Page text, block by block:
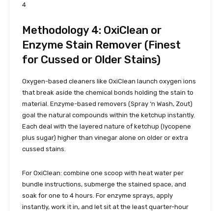
4
Methodology 4: OxiClean or
Enzyme Stain Remover (Finest
for Cussed or Older Stains)
Oxygen-based cleaners like OxiClean launch oxygen ions
that break aside the chemical bonds holding the stain to
material. Enzyme-based removers (Spray ‘n Wash, Zout)
goal the natural compounds within the ketchup instantly.
Each deal with the layered nature of ketchup (lycopene
plus sugar) higher than vinegar alone on older or extra
cussed stains.
For OxiClean: combine one scoop with heat water per
bundle instructions, submerge the stained space, and
soak for one to 4 hours. For enzyme sprays, apply
instantly, work it in, and let sit at the least quarter-hour